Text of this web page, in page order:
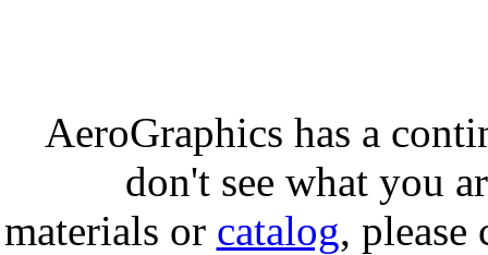
AeroGraphics has a
don't see what you
materials or catalog,